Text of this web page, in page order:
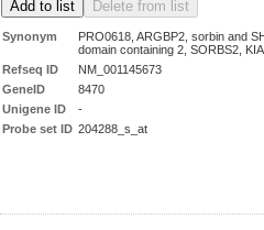
Synonym
PRO0618, ARGBP2, sorbin and
domain containing 2, SORBS2,
Refseq ID
NM_001145673
GeneID
8470
Unigene ID
-
Probe set ID 204288_s_at